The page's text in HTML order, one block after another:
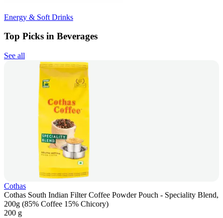
Energy & Soft Drinks
Top Picks in Beverages
See all
Cothas
Cothas South Indian Filter Coffee Powder Pouch - Speciality Blend,
200g (85% Coffee 15% Chicory)
200 g